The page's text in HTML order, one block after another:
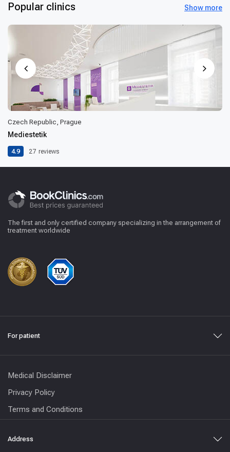
Popular clinics Show more
Czech Republic, Prague
Mediestetik
4.9 27 reviews
The first and only certified company specializing in the arrangement of
treatment worldwide
For patient
Medical Disclaimer
Privacy Policy
Terms and Conditions
Address